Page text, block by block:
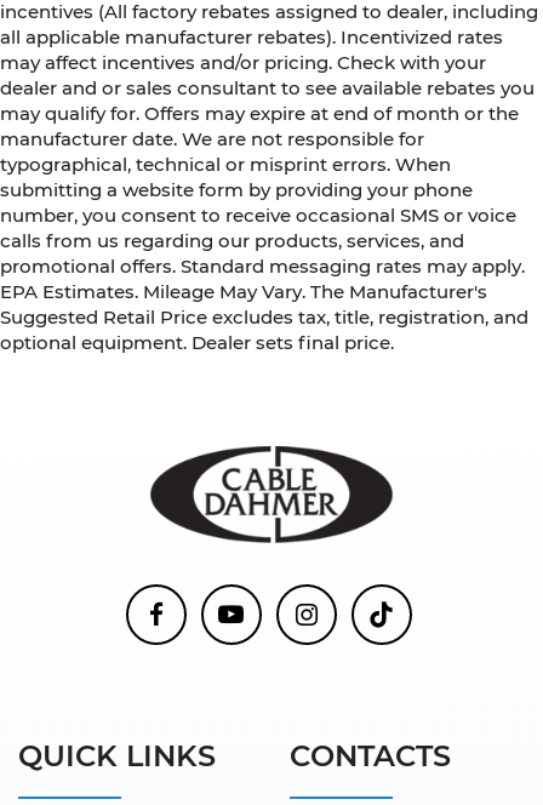
incentives (All factory rebates assigned to dealer, including
all applicable manufacturer rebates). Incentivized rates
may affect incentives and/or pricing. Check with your
dealer and or sales consultant to see available rebates you
may qualify for. Offers may expire at end of month or the
manufacturer date. We are not responsible for
typographical, technical or misprint errors. When
submitting a website form by providing your phone
number, you consent to receive occasional SMS or voice
calls from us regarding our products, services, and
promotional offers. Standard messaging rates may apply.
EPA Estimates. Mileage May Vary. The Manufacturer's
Suggested Retail Price excludes tax, title, registration, and
optional equipment. Dealer sets final price.
QUICK LINKS CONTACTS